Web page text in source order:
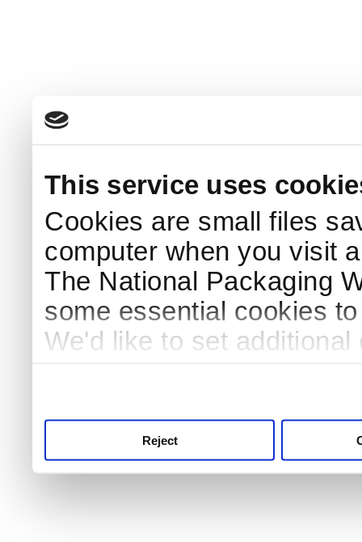
This service uses
Cookies are small files
computer when you visit
The National Packaging
some essential cookies
We'd like to set
Reject